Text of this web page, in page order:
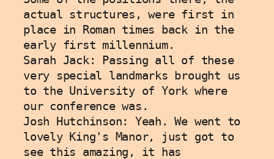
actual structures, were first in
place in Roman times back in the
early first millennium.
Sarah Jack: Passing all of these
very special landmarks brought us
to the University of York where
our conference was.
Josh Hutchinson: Yeah. We went to
lovely King's Manor, just got to
see this amazing, it has